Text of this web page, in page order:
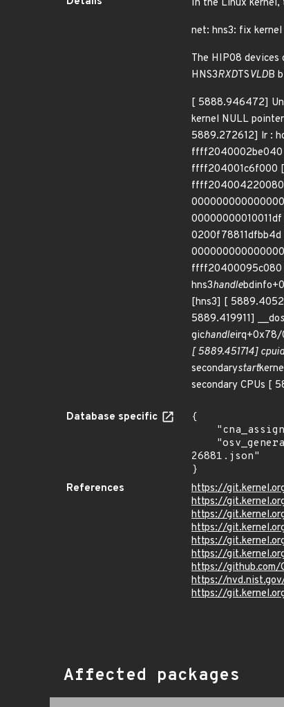
In the Linux
net: hns3: fix
The HIP08 devices
HNS3RXDTSVLDB
[ 5888.946472]
kernel NULL
5889.272612] lr :
ffff2040002be040
ffff204001c6f000
ffff204004220080
ffff20400095c080
hns3handle
[hns3] [
5889.419911] __do
gichandleirq+0x78/
[ 5889.451714]
secondarystart
secondary CPUs [
Database specific
{
26881.json"
}
References
https://
https://
https://
https://
https://
https://
https://
https://
https://
Affected packages